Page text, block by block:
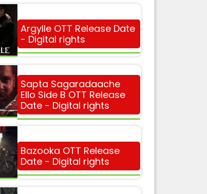
Argylle OTT Release Date
- Digital rights
Sapta Sagaradaache
Ello Side B OTT Release
Date - Digital rights
Bazooka OTT Release
Date - Digital rights